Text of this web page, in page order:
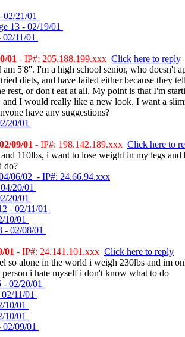
21/01
13 - 02/19/01
11/01
01 - IP#: 205.188.199.xxx Click here to reply
5'8''. I'm a high school senior, who doesn't
diets, and have failed either because they
rest, or don't eat at all. My point is that I'm
I would really like a new look. I want a
have any suggestions?
20/01
09/01 - IP#: 198.142.189.xxx Click here to
110lbs, i want to lose weight in my legs and
do?
06/02 - IP#: 24.66.94.xxx
20/01
20/01
- 02/11/01
10/01
- 02/08/01
01 - IP#: 24.141.101.xxx Click here to reply
so alone in the world i weigh 230lbs and im
i hate myself i don't know what to do
02/20/01
11/01
10/01
10/01
09/01